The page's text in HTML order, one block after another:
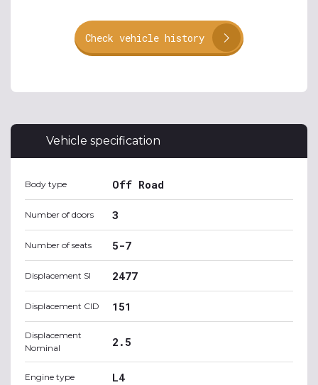
Check vehicle history
Vehicle specification
Body type Off Road
Number of doors 3
Number of seats 5-7
Displacement SI 2477
Displacement CID 151
Displacement
Nominal
2.5
Engine type L4